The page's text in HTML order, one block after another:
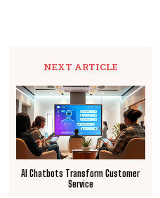
NEXT ARTICLE
AI Chatbots Transform Customer
Service